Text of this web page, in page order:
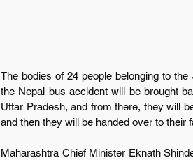
The bodies of 24 people belonging to
the Nepal bus accident will be brought
Uttar Pradesh, and from there, they will
and then they will be handed over to their
Maharashtra Chief Minister Eknath